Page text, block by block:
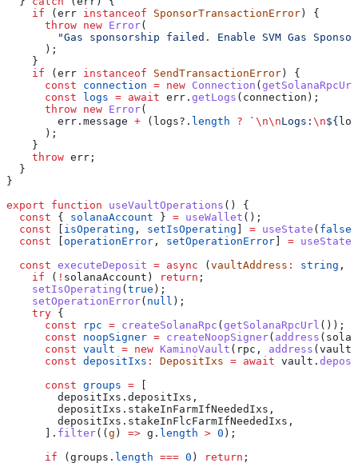
    if
(err instanceof SponsorTransactionError) {
      throw
new Error(
"Gas sponsorship failed. Enable SVM Gas
      );
    }
    if
(err instanceof SendTransactionError) {
      const
connection = new Connection (getSolanaRpcUrl
      const
logs = await err . getLogs ( connection );
      throw
new Error(
        err
. message + ( logs?. length ? ` \n\nLogs: \n${
      );
    }
    throw
err ;
  }
}
export function useVaultOperations () {
  const
{ solanaAccount } = useWallet ();
  const
[ isOperating , setIsOperating ] = useState ( false
  const
[operationError , setOperationError] = useState
  const
executeDeposit = async (vaultAddress : string ,
    if
( ! solanaAccount ) return ;
    setIsOperating
(true );
    setOperationError
( null );
    try
{
      const
rpc = createSolanaRpc (getSolanaRpcUrl ());
      const
noopSigner = createNoopSigner( address (
      const
vault = new KaminoVault ( rpc , address (
      const
depositIxs : DepositIxs = await vault .
      const
groups = [
        depositIxs
. depositIxs ,
        depositIxs
. stakeInFarmIfNeededIxs ,
        depositIxs
. stakeInFlcFarmIfNeededIxs ,
      ].
filter((g ) => g . length > 0 );
      if
(groups . length === 0 ) return ;